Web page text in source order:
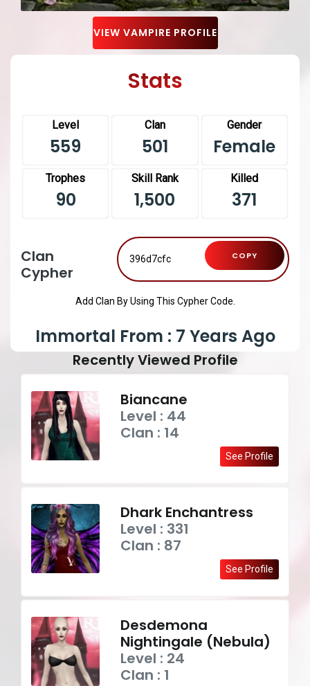
VIEW VAMPIRE PROFILE
Stats
Level
559
Clan
501
Gender
Female
Trophes
90
Skill Rank
1,500
Killed
371
Clan
Cypher
COPY
Add Clan By Using This Cypher Code.
Immortal From : 7 Years Ago
Recently Viewed Profile
Biancane
Level : 44
Clan : 14
See Profile
Dhark Enchantress
Level : 331
Clan : 87
See Profile
Desdemona
Nightingale (Nebula)
Level : 24
Clan : 1